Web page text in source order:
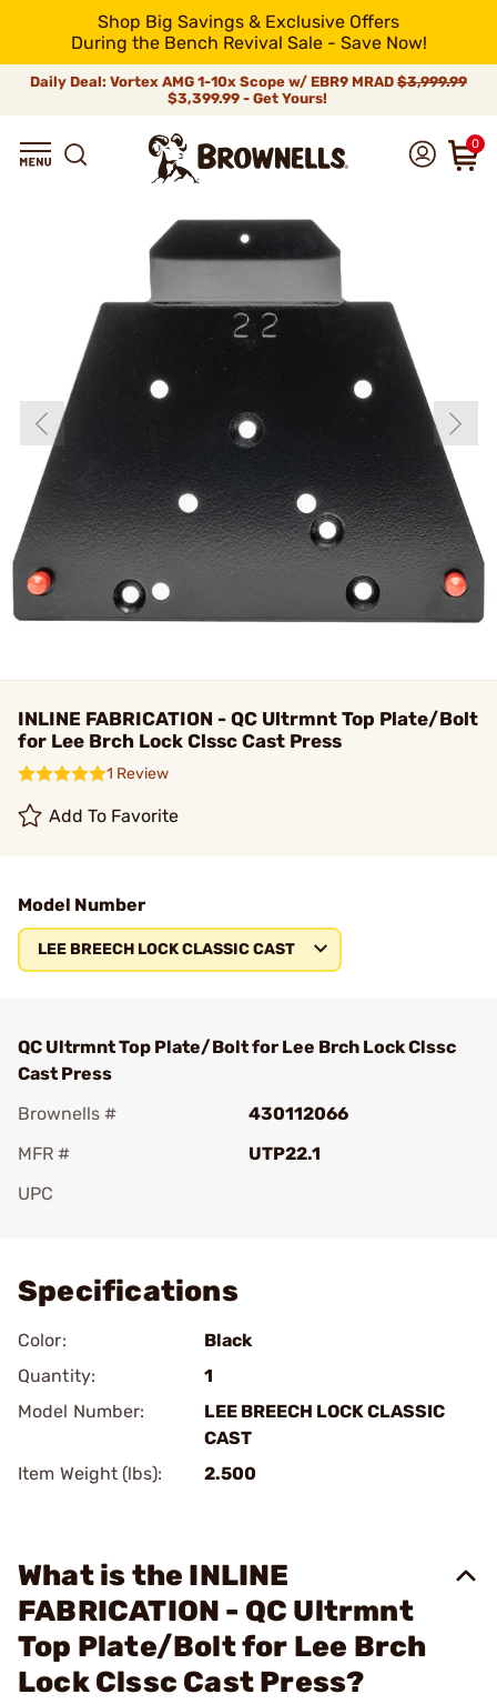
Shop Big Savings & Exclusive Offers
During the Bench Revival Sale - Save Now!
Daily Deal: Vortex AMG 1-10x Scope w/ EBR9 MRAD $3,999.99
$3,399.99 - Get Yours!
0
INLINE FABRICATION - QC Ultrmnt Top Plate/Bolt
for Lee Brch Lock Clssc Cast Press
1 Review
Add To Favorite
Model Number
LEE BREECH LOCK CLASSIC CAST
QC Ultrmnt Top Plate/Bolt for Lee Brch Lock Clssc
Cast Press
Brownells #
430112066
MFR #
UTP22.1
UPC
Specifications
Color:
Black
Quantity:
1
Model Number:
LEE BREECH LOCK CLASSIC
CAST
Item Weight (lbs):
2.500
What is the INLINE
FABRICATION - QC Ultrmnt
Top Plate/Bolt for Lee Brch
Lock Clssc Cast Press?